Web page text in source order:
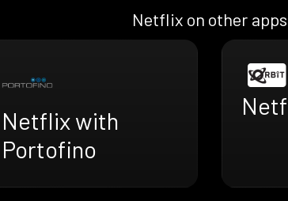
Netflix on other apps
Netflix with
Portofino